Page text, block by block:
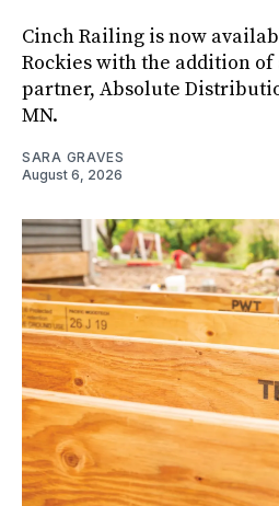
Cinch Railing is now
Rockies with the addition
partner, Absolute
MN.
SARA GRAVES
August 6, 2026